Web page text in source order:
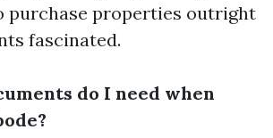
purchase properties outright
fascinated.
do I need when